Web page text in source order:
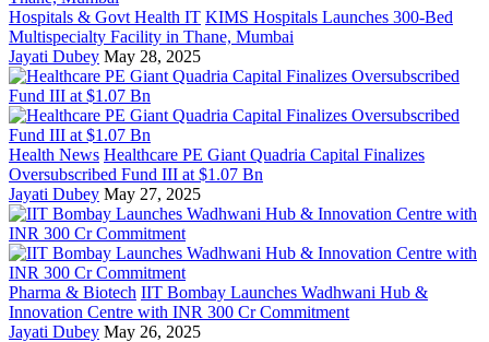
Hospitals & Govt Health IT KIMS Hospitals Launches 300-Bed
Multispecialty Facility in Thane, Mumbai
Jayati Dubey May 28, 2025
Health News Healthcare PE Giant Quadria Capital Finalizes
Oversubscribed Fund III at $1.07 Bn
Jayati Dubey May 27, 2025
Pharma & Biotech IIT Bombay Launches Wadhwani Hub &
Innovation Centre with INR 300 Cr Commitment
Jayati Dubey May 26, 2025